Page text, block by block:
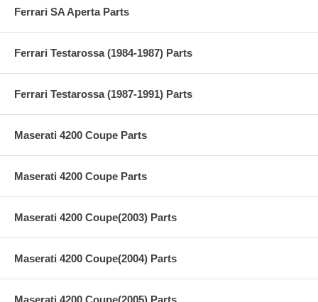
Ferrari SA Aperta Parts
Ferrari Testarossa (1984-1987) Parts
Ferrari Testarossa (1987-1991) Parts
Maserati 4200 Coupe Parts
Maserati 4200 Coupe Parts
Maserati 4200 Coupe(2003) Parts
Maserati 4200 Coupe(2004) Parts
Maserati 4200 Coupe(2005) Parts